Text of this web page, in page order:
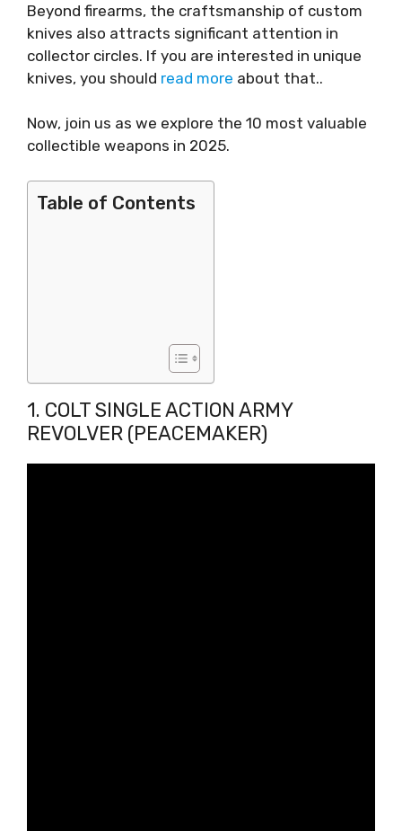
Beyond firearms, the craftsmanship of custom
knives also attracts significant attention in
collector circles. If you are interested in unique
knives, you should read more about that..
Now, join us as we explore the 10 most valuable
collectible weapons in 2025.
Table of Contents
1. COLT SINGLE ACTION ARMY
REVOLVER (PEACEMAKER)